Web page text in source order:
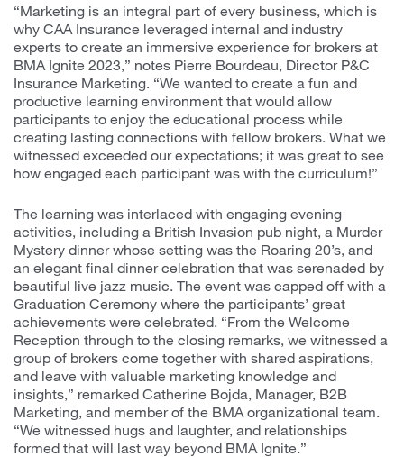
“Marketing is an integral part of every business, which is
why CAA Insurance leveraged internal and industry
experts to create an immersive experience for brokers at
BMA Ignite 2023,” notes Pierre Bourdeau, Director P&C
Insurance Marketing. “We wanted to create a fun and
productive learning environment that would allow
participants to enjoy the educational process while
creating lasting connections with fellow brokers. What we
witnessed exceeded our expectations; it was great to see
how engaged each participant was with the curriculum!”
The learning was interlaced with engaging evening
activities, including a British Invasion pub night, a Murder
Mystery dinner whose setting was the Roaring 20’s, and
an elegant final dinner celebration that was serenaded by
beautiful live jazz music. The event was capped off with a
Graduation Ceremony where the participants’ great
achievements were celebrated. “From the Welcome
Reception through to the closing remarks, we witnessed a
group of brokers come together with shared aspirations,
and leave with valuable marketing knowledge and
insights,” remarked Catherine Bojda, Manager, B2B
Marketing, and member of the BMA organizational team.
“We witnessed hugs and laughter, and relationships
formed that will last way beyond BMA Ignite.”